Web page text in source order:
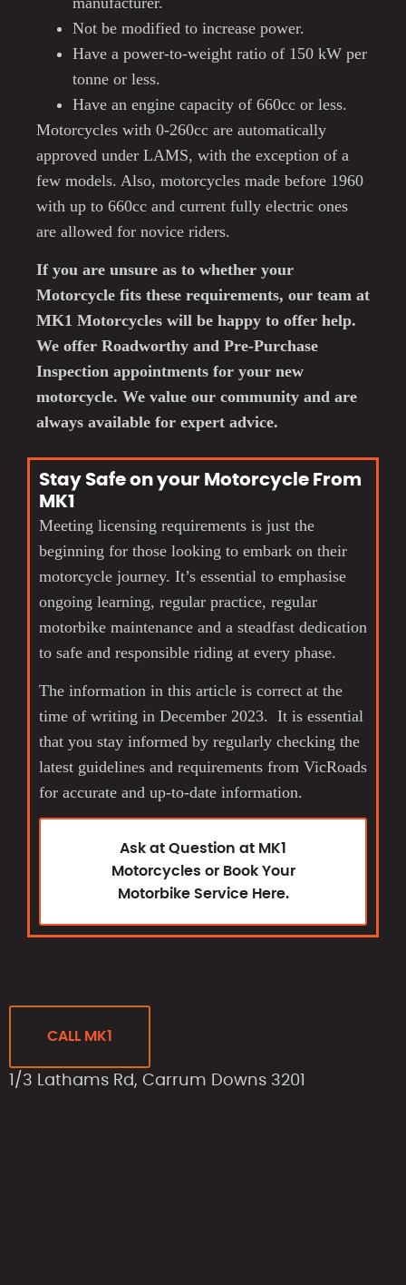
Not be modified to increase power.
Have a power-to-weight ratio of 150 kW per
tonne or less.
Have an engine capacity of 660cc or less.
Motorcycles with 0-260cc are automatically
approved under LAMS, with the exception of a
few models. Also, motorcycles made before 1960
with up to 660cc and current fully electric ones
are allowed for novice riders.
If you are unsure as to whether your
Motorcycle fits these requirements, our team at
MK1 Motorcycles will be happy to offer help.
We offer Roadworthy and Pre-Purchase
Inspection appointments for your new
motorcycle. We value our community and are
always available for expert advice.
Stay Safe on your Motorcycle From
MK1
Meeting licensing requirements is just the
beginning for those looking to embark on their
motorcycle journey. It’s essential to emphasise
ongoing learning, regular practice, regular
motorbike maintenance and a steadfast dedication
to safe and responsible riding at every phase.
The information in this article is correct at the
time of writing in December 2023. It is essential
that you stay informed by regularly checking the
latest guidelines and requirements from VicRoads
for accurate and up-to-date information.
Ask at Question at MK1
Motorcycles or Book Your
Motorbike Service Here.
CALL MK1
1/3 Lathams Rd, Carrum Downs 3201